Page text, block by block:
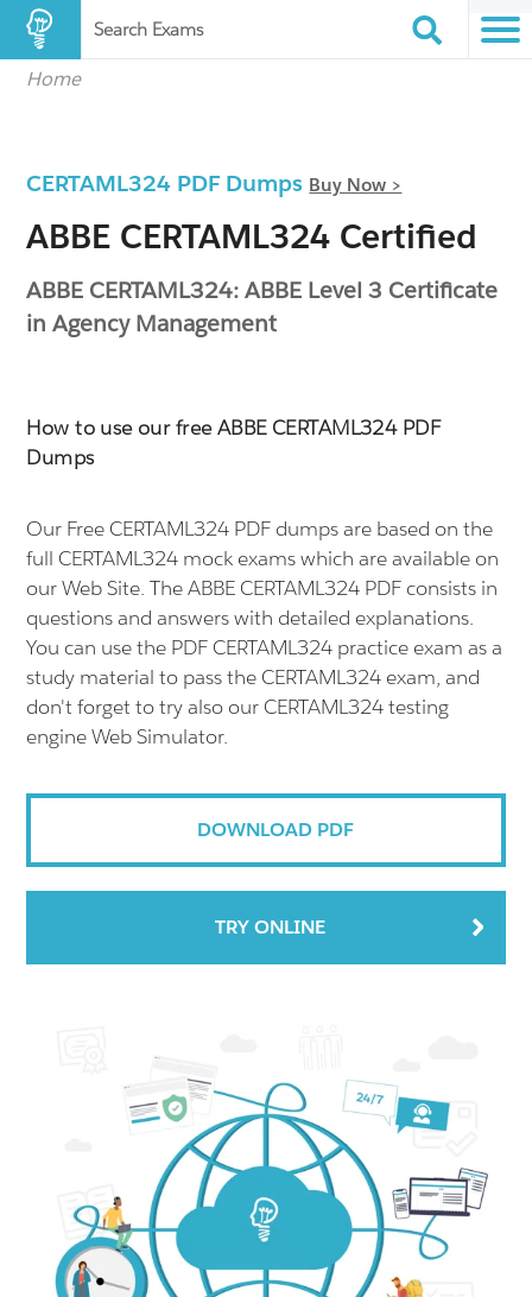
Search Exams
Home
CERTAML324 PDF Dumps Buy Now >
ABBE CERTAML324 Certified
ABBE CERTAML324: ABBE Level 3 Certificate
in Agency Management
How to use our free ABBE CERTAML324 PDF
Dumps
Our Free CERTAML324 PDF dumps are based on the
full CERTAML324 mock exams which are available on
our Web Site. The ABBE CERTAML324 PDF consists in
questions and answers with detailed explanations.
You can use the PDF CERTAML324 practice exam as a
study material to pass the CERTAML324 exam, and
don't forget to try also our CERTAML324 testing
engine Web Simulator.
DOWNLOAD PDF
TRY ONLINE